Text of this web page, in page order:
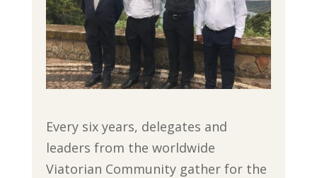
Every six years, delegates and
leaders from the worldwide
Viatorian Community gather for the